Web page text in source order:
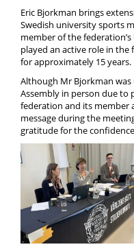
Eric Bjorkman brings
Swedish university sports
member of the
played an active role in
for approximately 15 years.
Although Mr Bjorkman
Assembly in person due to
federation and its member
message during the
gratitude for the